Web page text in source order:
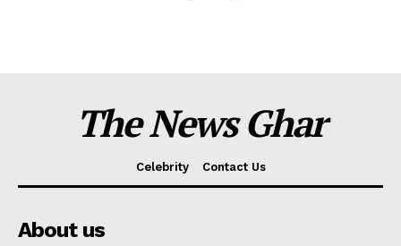
The News Ghar
Celebrity Contact Us
About us